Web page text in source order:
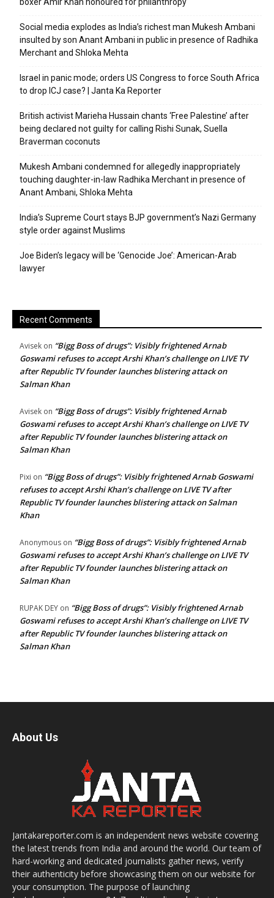
Social media explodes as India’s richest man Mukesh Ambani
insulted by son Anant Ambani in public in presence of Radhika
Merchant and Shloka Mehta
Israel in panic mode; orders US Congress to force South Africa
to drop ICJ case? | Janta Ka Reporter
British activist Marieha Hussain chants ‘Free Palestine’ after
being declared not guilty for calling Rishi Sunak, Suella
Braverman coconuts
Mukesh Ambani condemned for allegedly inappropriately
touching daughter-in-law Radhika Merchant in presence of
Anant Ambani, Shloka Mehta
India’s Supreme Court stays BJP government’s Nazi Germany
style order against Muslims
Joe Biden’s legacy will be ‘Genocide Joe’: American-Arab
lawyer
Recent Comments
Avisek on “Bigg Boss of drugs”: Visibly frightened Arnab
Goswami refuses to accept Arshi Khan’s challenge on LIVE TV
after Republic TV founder launches blistering attack on
Salman Khan
Avisek on “Bigg Boss of drugs”: Visibly frightened Arnab
Goswami refuses to accept Arshi Khan’s challenge on LIVE TV
after Republic TV founder launches blistering attack on
Salman Khan
Pixi on “Bigg Boss of drugs”: Visibly frightened Arnab Goswami
refuses to accept Arshi Khan’s challenge on LIVE TV after
Republic TV founder launches blistering attack on Salman
Khan
Anonymous on “Bigg Boss of drugs”: Visibly frightened Arnab
Goswami refuses to accept Arshi Khan’s challenge on LIVE TV
after Republic TV founder launches blistering attack on
Salman Khan
RUPAK DEY on “Bigg Boss of drugs”: Visibly frightened Arnab
Goswami refuses to accept Arshi Khan’s challenge on LIVE TV
after Republic TV founder launches blistering attack on
Salman Khan
About Us
Jantakareporter.com is an independent news website covering
the latest trends from India and around the world. Our team of
hard-working and dedicated journalists gather news, verify
their authenticity before showcasing them on our website for
your consumption. The purpose of launching